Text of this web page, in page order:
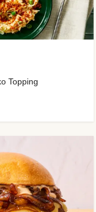
Topping